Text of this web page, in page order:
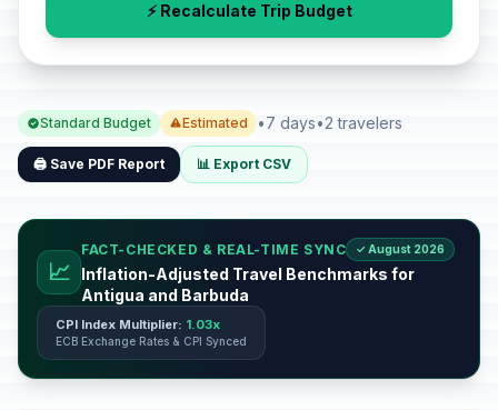
⚡ Recalculate Trip Budget
Standard Budget Estimated •7 days•2 travelers
🖨️ Save PDF Report 📊 Export CSV
📈
FACT-CHECKED & REAL-TIME SYNC ✓ August 2026
Inflation-Adjusted Travel Benchmarks for
Antigua and Barbuda
CPI Index Multiplier: 1.03x
ECB Exchange Rates & CPI Synced